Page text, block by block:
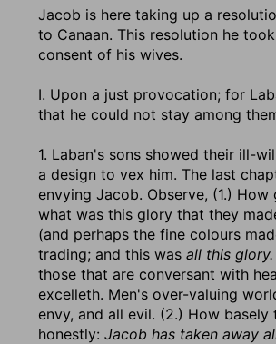
Jacob is here taking up a
to Canaan. This resolution he
consent of his wives.
I. Upon a just provocation; for
that he could not stay among
1. Laban's sons showed their ill-
a design to vex him. The last
envying Jacob. Observe, (1.)
what was this glory that they
(and perhaps the fine colours
trading; and this was all this glory.
those that are conversant with
excelleth. Men's over-valuing
envy, and all evil. (2.) How
honestly: Jacob has taken away